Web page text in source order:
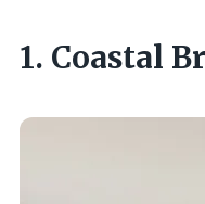
1. Coastal